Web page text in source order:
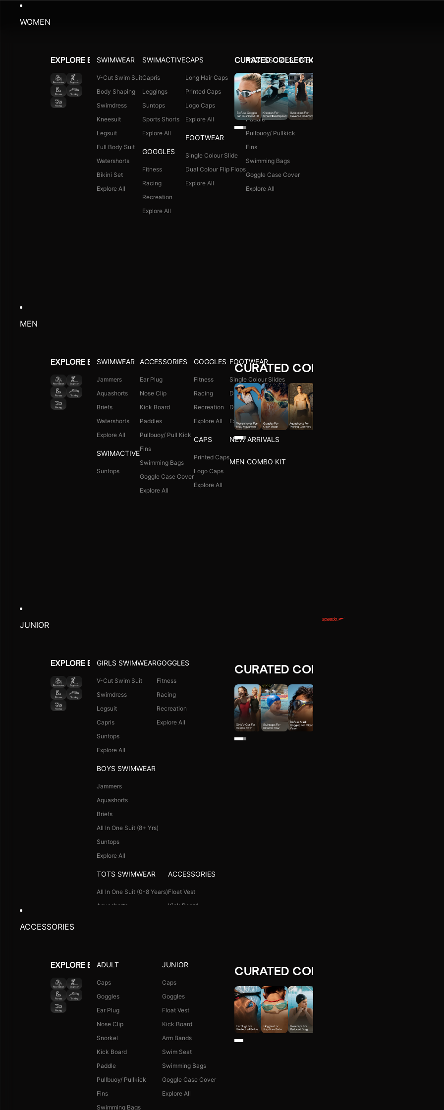
WOMEN
EXPLORE BY ACTIVITY
SWIMWEAR
V-Cut Swim Suit
Body Shaping
Swimdress
Kneesuit
Legsuit
Full Body Suit
Watershorts
Bikini Set
Explore All
SWIMACTIVE
Capris
Leggings
Suntops
Sports Shorts
Explore All
GOGGLES
Fitness
Racing
Recreation
Explore All
CAPS
Long Hair Caps
Printed Caps
Logo Caps
Explore All
FOOTWEAR
Single Colour Slide
Dual Colour Flip Flops
Explore All
ACCESSORIES
Ear Plug
Nose Clip
Kick Board
Paddle
Pullbuoy/ Pullkick
Fins
Swimming Bags
Goggle Case Cover
Explore All
NEW ARRIVALS
WOMEN COMBO KIT
CURATED COLLECTIONS
MEN
EXPLORE BY ACTIVITY
SWIMWEAR
Jammers
Aquashorts
Briefs
Watershorts
Explore All
SWIMACTIVE
Suntops
ACCESSORIES
Ear Plug
Nose Clip
Kick Board
Paddles
Pullbuoy/ Pull Kick
Fins
Swimming Bags
Goggle Case Cover
Explore All
GOGGLES
Fitness
Racing
Recreation
Explore All
CAPS
Printed Caps
Logo Caps
Explore All
FOOTWEAR
Single Colour Slides
Dual Colour Slides
Dual Colour Flip Flops
Explore All
NEW ARRIVALS
MEN COMBO KIT
CURATED COLLECTIONS
JUNIOR
EXPLORE BY ACTIVITY
GIRLS SWIMWEAR
V-Cut Swim Suit
Swimdress
Legsuit
Capris
Suntops
Explore All
GOGGLES
Fitness
Racing
Recreation
Explore All
BOYS SWIMWEAR
Jammers
Aquashorts
Briefs
All In One Suit (8+ Yrs)
Suntops
Explore All
TOTS SWIMWEAR
All In One Suit (0-8 Years)
Aquashorts
ACCESSORIES
Float Vest
Kick Board
Explore All
FOOTWEAR
Single Colour Slides
Single Colour Flip Flops
Explore All
CAPS
Long Hair Caps
Printed Caps
Logo Caps
Explore All
CURATED COLLECTIONS
ACCESSORIES
EXPLORE BY ACTIVITY
ADULT
Caps
Goggles
Ear Plug
Nose Clip
Snorkel
Kick Board
Paddle
Pullbuoy/ Pullkick
Fins
Swimming Bags
JUNIOR
Caps
Goggles
Float Vest
Kick Board
Arm Bands
Swim Seat
Swimming Bags
Goggle Case Cover
Explore All
CURATED COLLECTIONS